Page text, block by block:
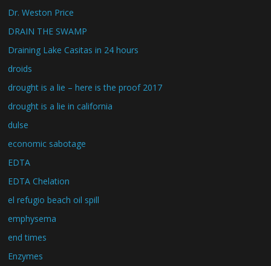
Dr. Weston Price
DRAIN THE SWAMP
Draining Lake Casitas in 24 hours
droids
drought is a lie – here is the proof 2017
drought is a lie in california
dulse
economic sabotage
EDTA
EDTA Chelation
el refugio beach oil spill
emphysema
end times
Enzymes